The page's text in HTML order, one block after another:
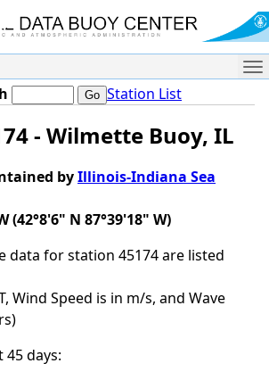
Station List
- Wilmette Buoy, IL
byIllinois-Indiana Sea
(42°8'6" N 87°39'18" W)
data for station 45174 are listed
Wind Speed is in m/s, and Wave
45 days: